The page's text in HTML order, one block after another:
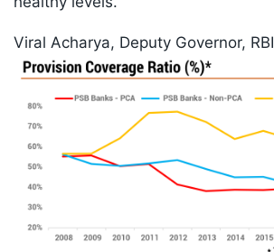
Viral Acharya, Deputy Governor, RBI